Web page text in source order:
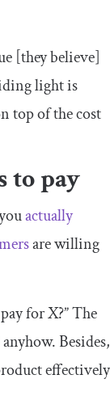
[they believe]
light is
top of the cost
to pay
actually
are willing
for X?” The
Besides,
effectively